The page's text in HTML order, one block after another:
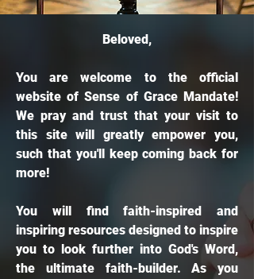
Beloved,
You are welcome to the official
website of Sense of Grace Mandate!
We pray and trust that your visit to
this site will greatly empower you,
such that you'll keep coming back for
more!
You will find faith-inspired and
inspiring resources designed to inspire
you to look further into God's Word,
the ultimate faith-builder. As you